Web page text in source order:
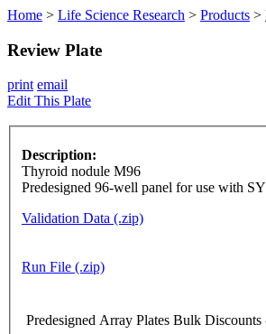
Home > Life Science Research > Products >
Review Plate
print email
Edit This Plate
Description:
Thyroid nodule M96
Predesigned 96-well panel for use with
Validation Data (.zip)
Run File (.zip)
Predesigned Array Plates Bulk